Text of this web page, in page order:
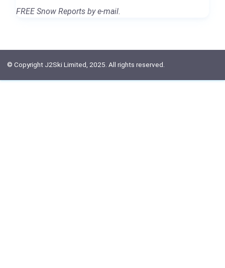
FREE Snow Reports by e-mail.
© Copyright J2Ski Limited, 2025. All rights reserved.